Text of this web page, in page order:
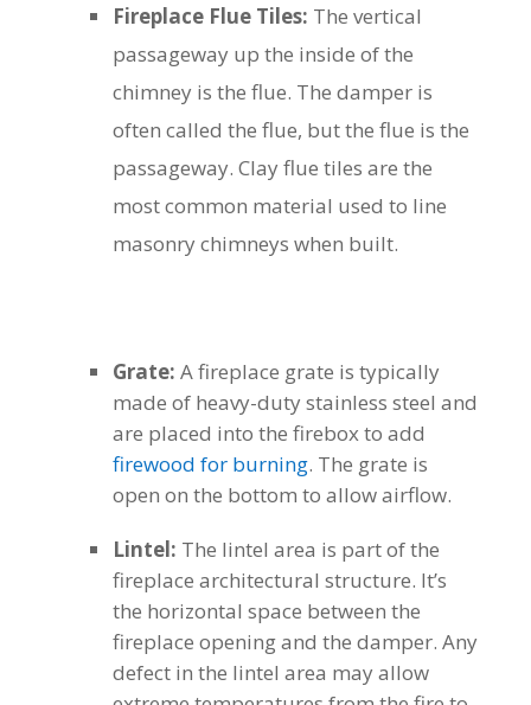
Fireplace Flue Tiles: The vertical
passageway up the inside of the
chimney is the flue. The damper is
often called the flue, but the flue is the
passageway. Clay flue tiles are the
most common material used to line
masonry chimneys when built.
Grate: A fireplace grate is typically
made of heavy-duty stainless steel and
are placed into the firebox to add
firewood for burning. The grate is
open on the bottom to allow airflow.
Lintel: The lintel area is part of the
fireplace architectural structure. It’s
the horizontal space between the
fireplace opening and the damper. Any
defect in the lintel area may allow